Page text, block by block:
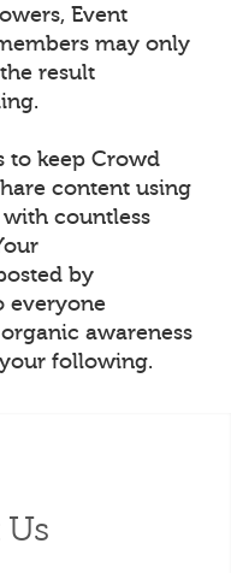
Event
may only
result
to keep Crowd
content using
countless
by
everyone
awareness
following.